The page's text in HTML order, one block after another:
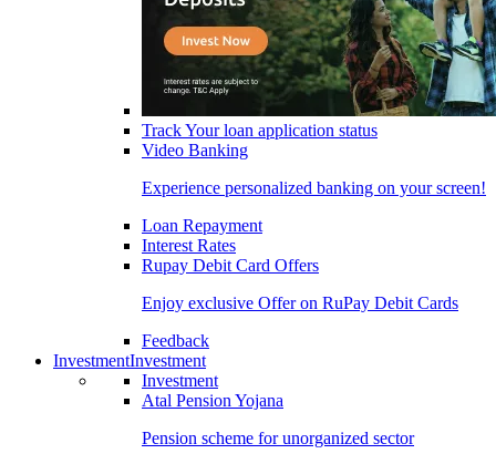
Track Your loan application status
Video Banking
Experience personalized banking on your screen!
Loan Repayment
Interest Rates
Rupay Debit Card Offers
Enjoy exclusive Offer on RuPay Debit Cards
Feedback
InvestmentInvestment
Investment
Atal Pension Yojana
Pension scheme for unorganized sector